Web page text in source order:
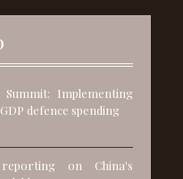
Summit: Implementing
defence spending
reporting on China's